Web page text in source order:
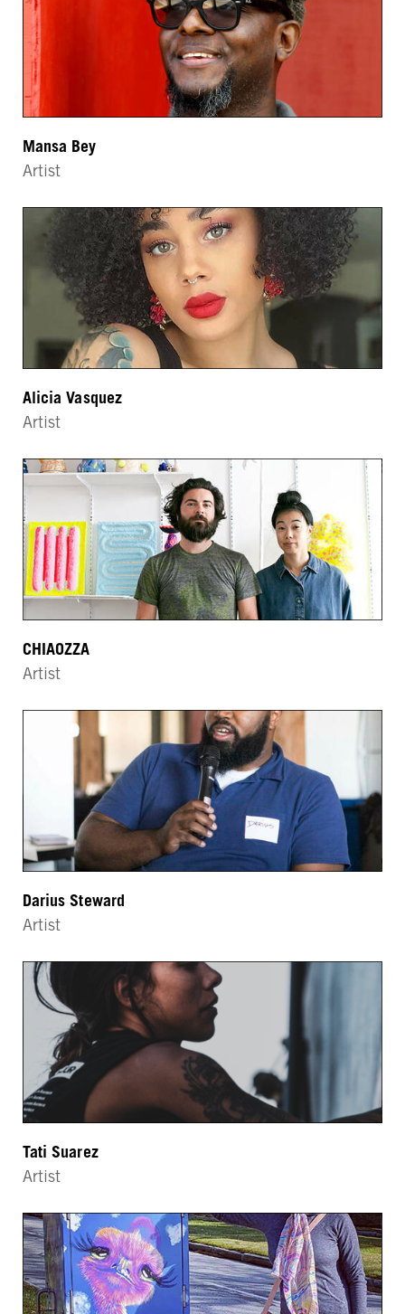
Mansa Bey
Artist
Alicia Vasquez
Artist
CHIAOZZA
Artist
Darius Steward
Artist
Tati Suarez
Artist